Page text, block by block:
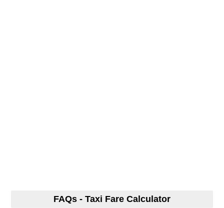
FAQs - Taxi Fare Calculator